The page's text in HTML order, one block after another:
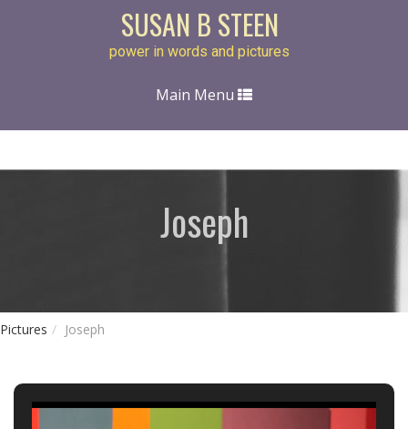
SUSAN B STEEN
power in words and pictures
Toggle
Main Menu
Joseph
Pictures Joseph